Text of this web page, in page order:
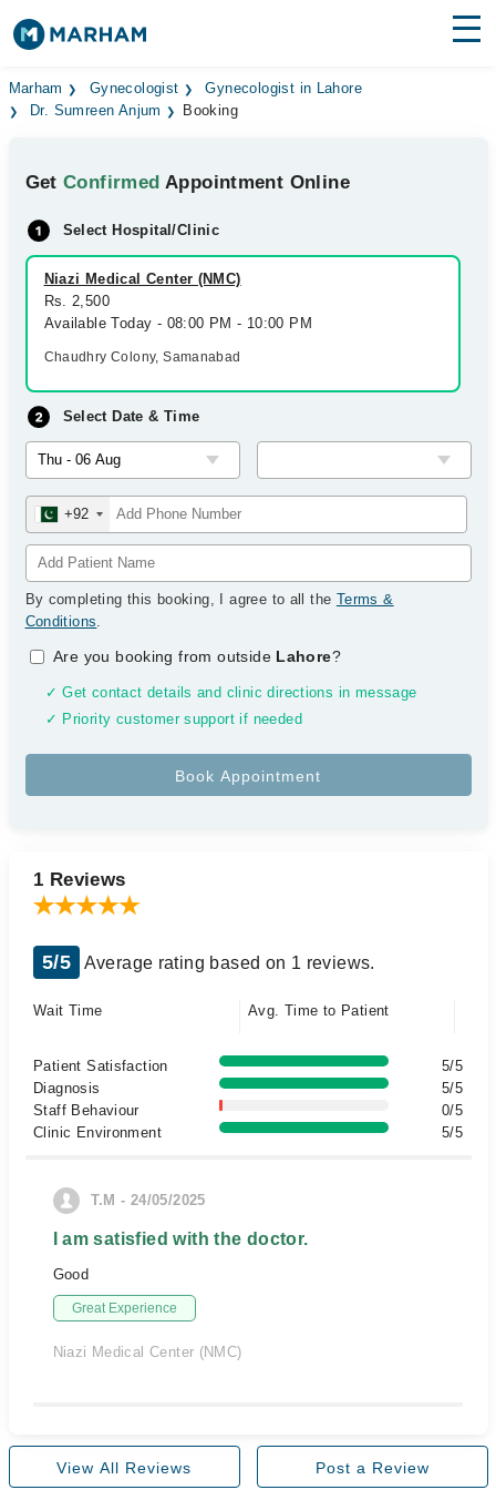
Find Doctors Hospitals
Medicines Labs
Health Hub
Forum
Join as Doctor
Marham Gynecologist
Gynecologist in Lahore
Dr. Sumreen Anjum
Booking
GetConfirmed Appointment Online
Select Hospital/Clinic
Niazi Medical Center (NMC)
Rs. 2,500
Available Today - 08:00 PM - 10:00 PM
Chaudhry Colony, Samanabad
Select Date & Time
+92
By completing this booking, I agree to all the Terms &
Conditions.
Are you booking from outside Lahore?
✓ Get contact details and clinic directions in message
✓ Priority customer support if needed
1 Reviews
5/5 Average rating based on 1 reviews.
Wait Time Avg. Time to Patient
Patient Satisfaction
5/5
Diagnosis
5/5
Staff Behaviour
0/5
Clinic Environment
5/5
T.M - 24/05/2025
I am satisfied with the doctor.
Good
Great Experience
Niazi Medical Center (NMC)
View All Reviews Post a Review